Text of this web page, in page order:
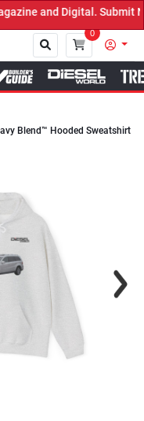
and Digital. Submit
0
Close
Blend™ Hooded Sweatshirt